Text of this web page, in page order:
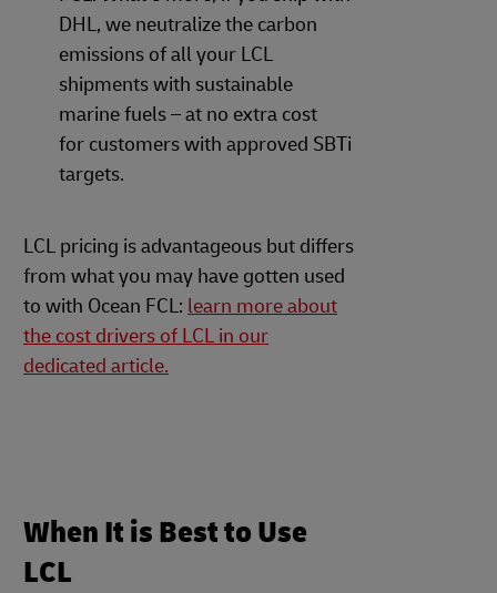
DHL, we neutralize the carbon
emissions of all your LCL
shipments with sustainable
marine fuels – at no extra cost
for customers with approved SBTi
targets.
LCL pricing is advantageous but differs
from what you may have gotten used
to with Ocean FCL: learn more about
the cost drivers of LCL in our
dedicated article.
When It is Best to Use
LCL